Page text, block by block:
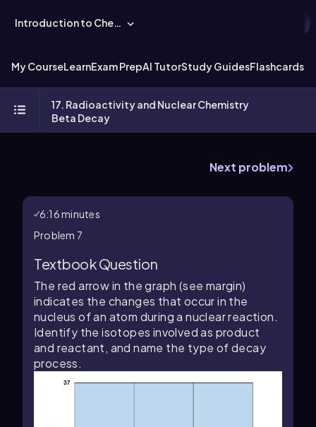
Introduction to Chemistry
My CourseLearnExam PrepAI TutorStudy GuidesFlashcards
17. Radioactivity and Nuclear Chemistry
Beta Decay
Next problem
6:16 minutes
Problem 7
Textbook Question
The red arrow in the graph (see margin)
indicates the changes that occur in the
nucleus of an atom during a nuclear reaction.
Identify the isotopes involved as product
and reactant, and name the type of decay
process.